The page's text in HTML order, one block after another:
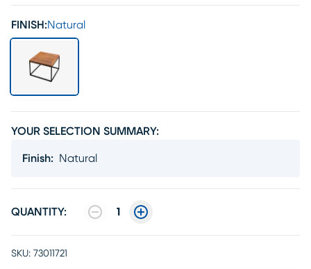
FINISH:Natural
YOUR SELECTION SUMMARY:
Finish: Natural
QUANTITY: 1
SKU: 73011721